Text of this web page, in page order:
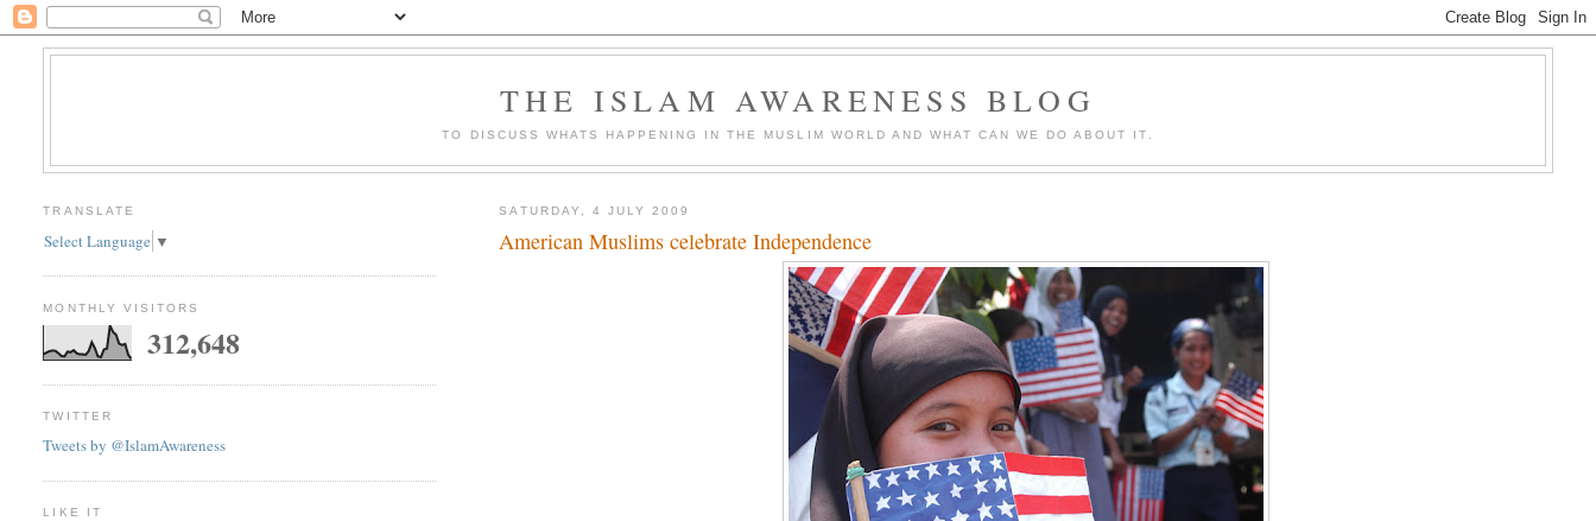
THE ISLAM AWARENESS BLOG
TO DISCUSS WHATS HAPPENING IN THE MUSLIM WORLD AND WHAT CAN WE DO ABOUT IT.
SATURDAY, 4 JULY 2009
American Muslims celebrate Independence
TRANSLATE
Select Language ▼
MONTHLY VISITORS
312,648
TWITTER
Tweets by @IslamAwareness
LIKE IT